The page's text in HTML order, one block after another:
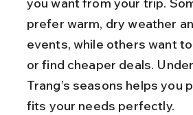
you want from your trip.
prefer warm, dry weather
events, while others want
or find cheaper deals.
Trang’s seasons helps you
fits your needs perfectly.